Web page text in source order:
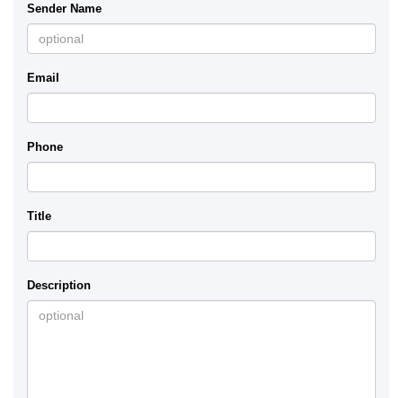
Sender Name
Email
Phone
Title
Description